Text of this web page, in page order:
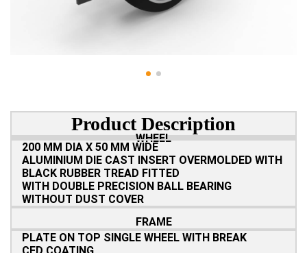
Product Description
WHEEL
200 MM DIA X 50 MM WIDE
ALUMINIUM DIE CAST INSERT OVERMOLDED WITH
BLACK RUBBER TREAD FITTED
WITH DOUBLE PRECISION BALL BEARING
WITHOUT DUST COVER
FRAME
PLATE ON TOP SINGLE WHEEL WITH BREAK